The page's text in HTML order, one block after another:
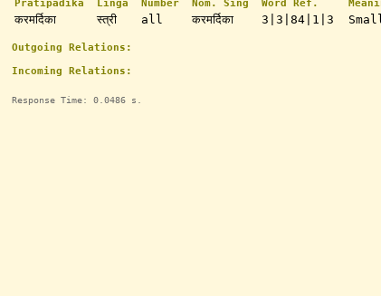
Pratipadika
Linga Number Nom. Sing Word Ref.
करमर्दिका स्त्री all करमर्दिका 3|3|84|1|3
Outgoing Relations:
Incoming Relations:
Response Time: 0.0486 s.